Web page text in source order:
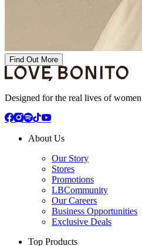
Find Out More
Designed for the real lives of women
About Us
Our Story
Stores
Promotions
LBCommunity
Our Careers
Business Opportunities
Exclusive Deals
Top Products